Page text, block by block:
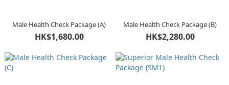
Male Health Check Package (A)
HK$1,680.00
Male Health Check Package (B)
HK$2,280.00